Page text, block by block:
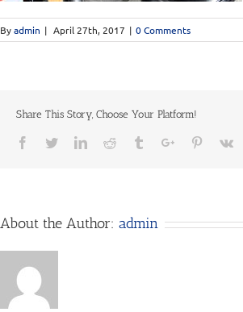
Byadmin | April 27th, 2017 | 0 Comments
Share This Story, Choose Your Platform!
Facebook
TwitterLinkedinReddit TumblrGoogle+Pinterest
Vk
About the Author: admin